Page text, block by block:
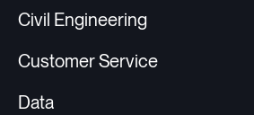
Civil Engineering
Customer Service
Data